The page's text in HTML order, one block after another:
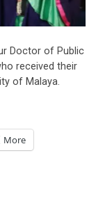
Doctor of Public
received their
of Malaya.
More